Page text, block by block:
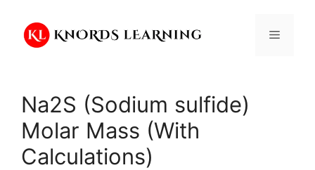
content
Menu
Na2S (Sodium sulfide)
Molar Mass (With
Calculations)